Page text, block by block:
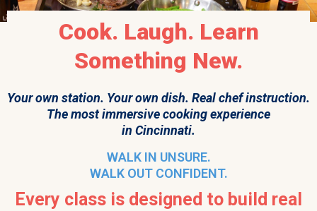
Cook. Laugh. Learn
Something New.
Your own station. Your own dish. Real chef instruction.
The most immersive cooking experience
in Cincinnati.
WALK IN UNSURE.
WALK OUT CONFIDENT.
Every class is designed to build real